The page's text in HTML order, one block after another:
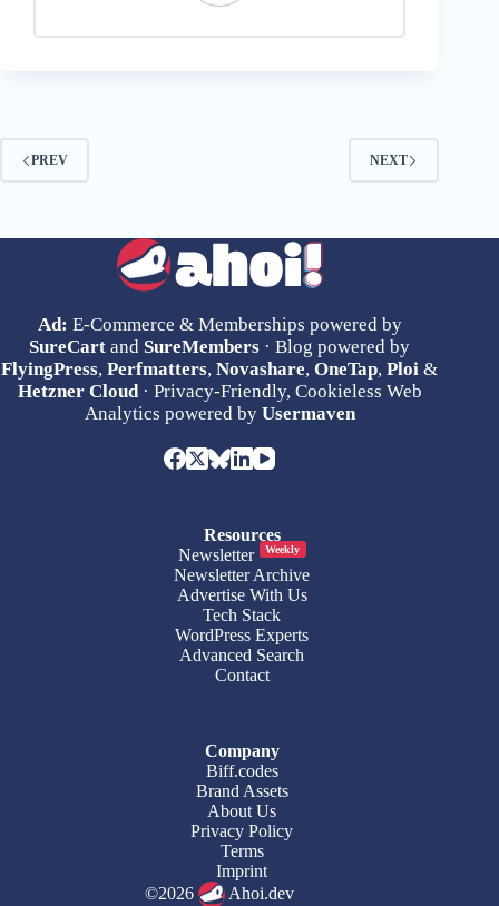
PREV NEXT
Ad: E-Commerce & Memberships powered by
SureCart and SureMembers · Blog powered by
FlyingPress,Perfmatters,Novashare,OneTap,Ploi &
Hetzner Cloud· Privacy-Friendly, Cookieless Web
Analytics powered by Usermaven
Resources
Newsletter
Weekly
Newsletter Archive
Advertise With Us
Tech Stack
WordPress Experts
Advanced Search
Contact
Company
Biff.codes
Brand Assets
About Us
Privacy Policy
Terms
Imprint
©2026
Ahoi.dev